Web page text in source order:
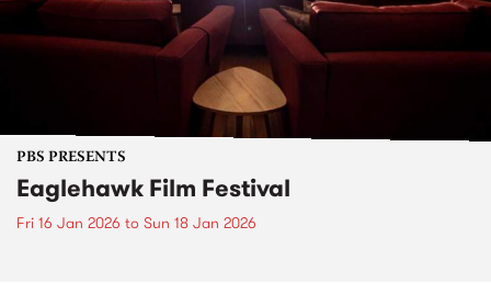
PBS PRESENTS
Eaglehawk Film Festival
Fri 16 Jan 2026 to Sun 18 Jan 2026